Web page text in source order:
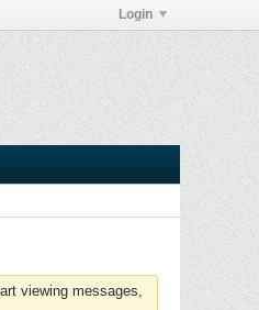
Login
viewing messages,